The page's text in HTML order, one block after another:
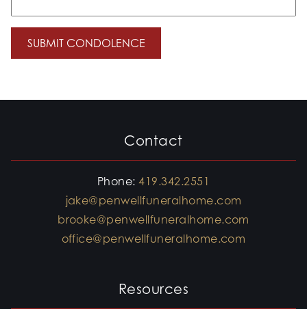
Contact
Phone:419.342.2551
jake@penwellfuneralhome.com
brooke@penwellfuneralhome.com
office@penwellfuneralhome.com
Resources